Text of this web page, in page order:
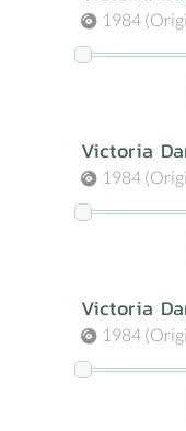
1984
Victoria
1984
Victoria
1984